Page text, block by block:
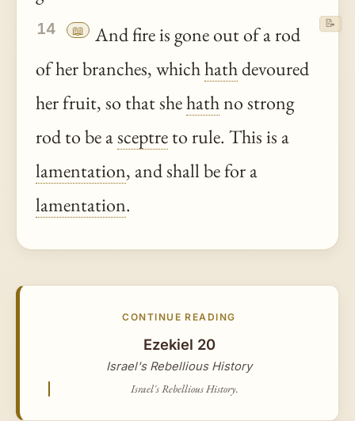
14 📖
And fire is gone out of a rod
of her branches, whichhathdevoured
her fruit, so that shehathno strong
rod to be asceptreto rule. This is a
lamentation, and shall be for a
lamentation.
📝
CONTINUE READING
Ezekiel 20
Israel's Rebellious History
Israel's Rebellious History.